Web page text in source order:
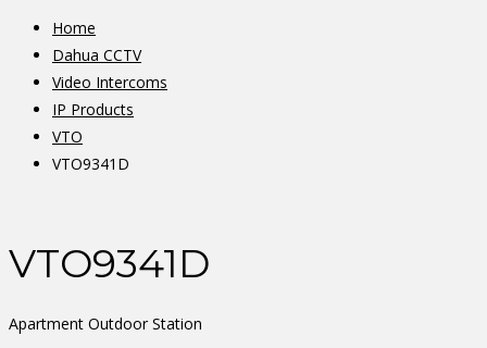
Home
Dahua CCTV
Video Intercoms
IP Products
VTO
VTO9341D
VTO9341D
Apartment Outdoor Station